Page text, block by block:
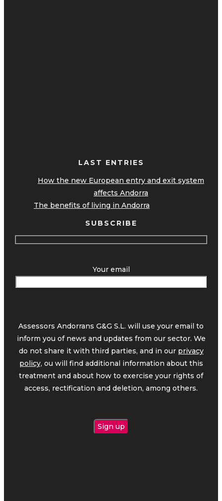
LAST ENTRIES
How the new European entry and exit system
affects Andorra
The benefits of living in Andorra
SUBSCRIBE
Your email
Assessors Andorrans G&G S.L. will use your email to
inform you of news and updates from our sector. We
do not share it with third parties, and in our privacy
policy, ou will find additional information about this
treatment and about how to exercise your rights of
access, rectification and deletion, among others.